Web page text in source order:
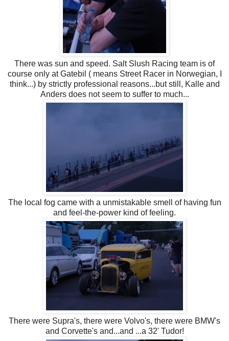
There was sun and speed. Salt Slush Racing team is of
course only at Gatebil ( means Street Racer in Norwegian, I
think...) by strictly professional reasons...but still, Kalle and
Anders does not seem to suffer to much...
The local fog came with a unmistakable smell of having fun
and feel-the-power kind of feeling.
There were Supra's, there were Volvo's, there were BMW's
and Corvette's and...and ...a 32' Tudor!